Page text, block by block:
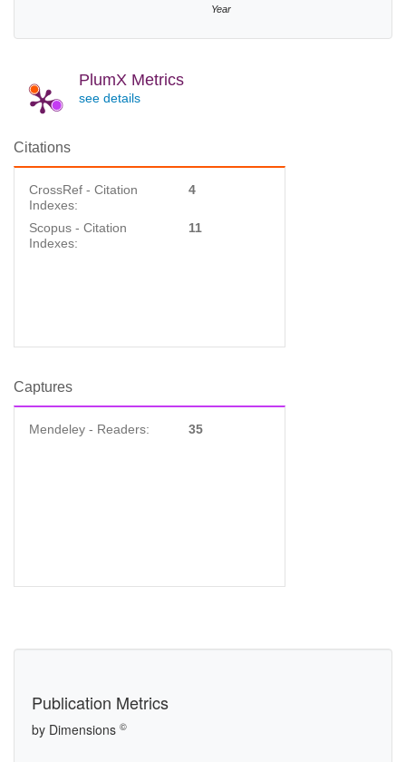
Year
PlumX Metrics
see details
Citations
CrossRef - Citation
Indexes:
4
Scopus - Citation
Indexes:
11
Captures
Mendeley - Readers: 35
Publication Metrics
by Dimensions ©